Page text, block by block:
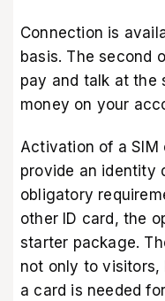
Connection is
basis. The second
pay and talk at the
money on your
Activation of a SIM
provide an identity
obligatory
other ID card, the
starter package.
not only to visitors,
a card is needed